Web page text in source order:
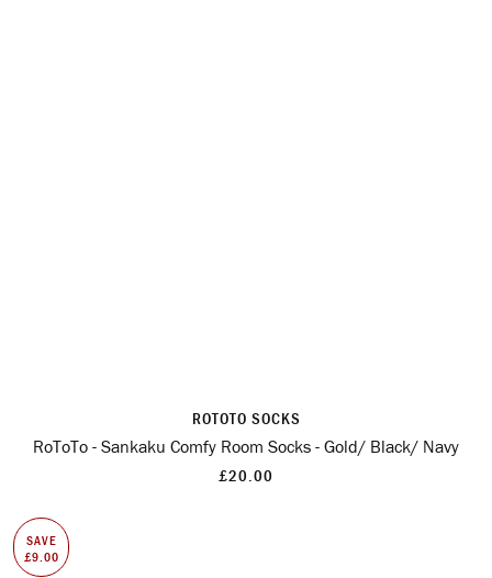
ROTOTO SOCKS
RoToTo - Sankaku Comfy Room Socks - Gold/ Black/ Navy
£20.00
SAVE
£9.00